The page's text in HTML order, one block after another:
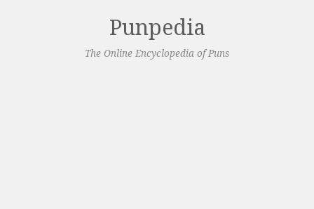
Punpedia
The Online Encyclopedia of Puns